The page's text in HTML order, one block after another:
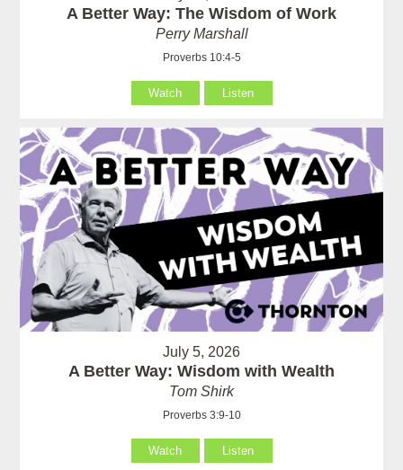
A Better Way: The Wisdom of Work
Perry Marshall
Proverbs 10:4-5
Watch Listen
July 5, 2026
A Better Way: Wisdom with Wealth
Tom Shirk
Proverbs 3:9-10
Watch Listen